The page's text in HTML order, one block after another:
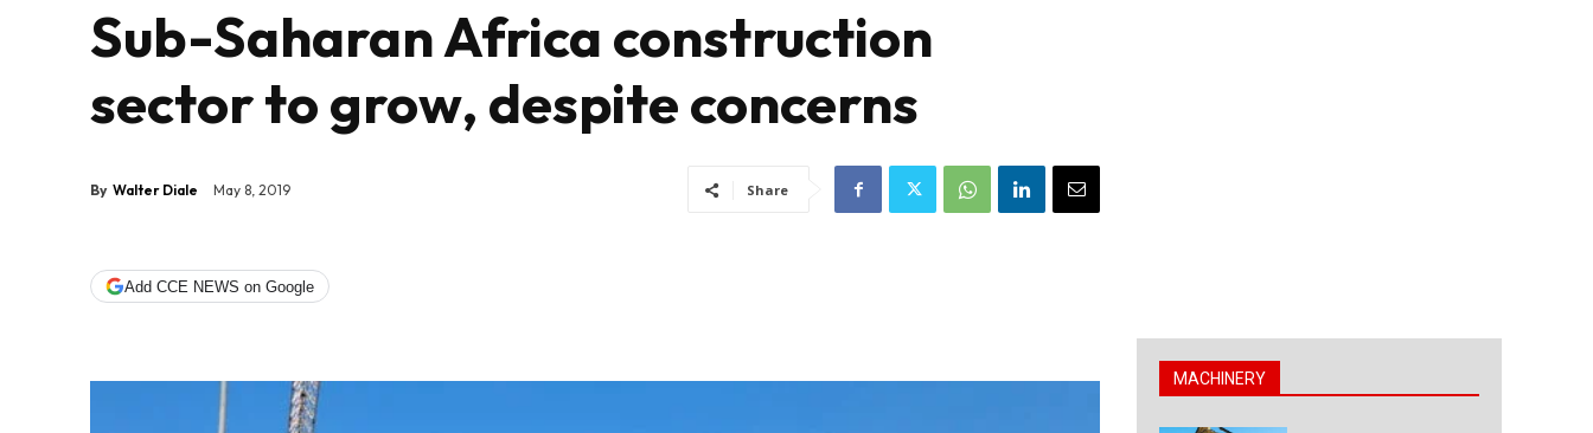
Sub-Saharan Africa construction
sector to grow, despite concerns
By Walter Diale May 8, 2019 Share
Add CCE NEWS on Google
MACHINERY